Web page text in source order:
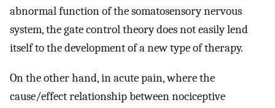
abnormal function of the somatosensory nervous
system, the gate control theory does not easily lend
itself to the development of a new type of therapy.
On the other hand, in acute pain, where the
cause/effect relationship between nociceptive